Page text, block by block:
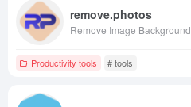
remove.photos
Productivity tools # tools